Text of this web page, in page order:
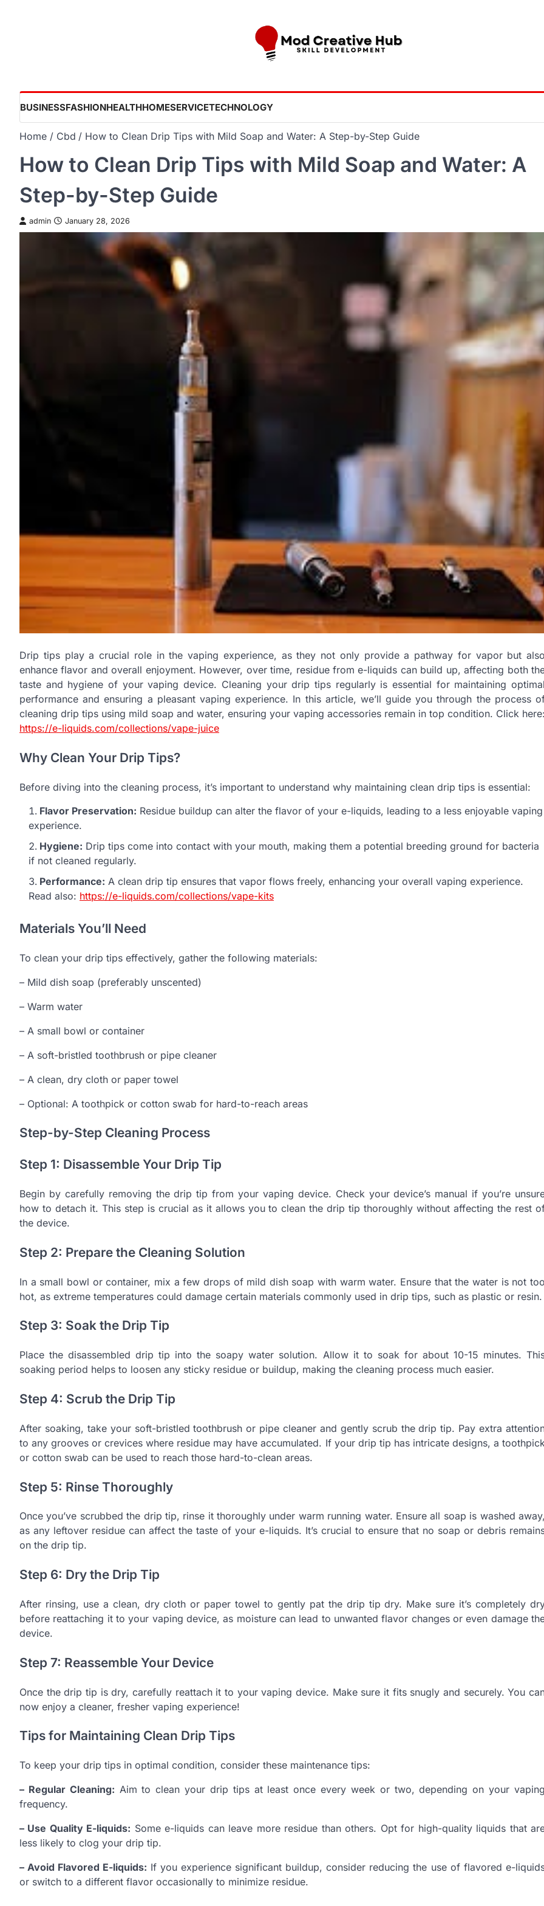
BUSINESSFASHIONHEALTHHOMESERVICETECHNOLOGY
Home Cbd How to Clean Drip Tips with Mild Soap and Water: A Step-by-Step Guide
How to Clean Drip Tips with Mild Soap and Water: A
Step-by-Step Guide
admin January 28, 2026
Drip tips play a crucial role in the vaping experience, as they not only provide a pathway for vapor but also
enhance flavor and overall enjoyment. However, over time, residue from e-liquids can build up, affecting both
taste and hygiene of your vaping device. Cleaning your drip tips regularly is essential for maintaining optimal
performance and ensuring a pleasant vaping experience. In this article, we’ll guide you through the process
cleaning drip tips using mild soap and water, ensuring your vaping accessories remain in top condition. Click here:
https://e-liquids.com/collections/vape-juice
Why Clean Your Drip Tips?
Before diving into the cleaning process, it’s important to understand why maintaining clean drip tips is essential:
Flavor Preservation: Residue buildup can alter the flavor of your e-liquids, leading to a less enjoyable vaping
experience.
Hygiene: Drip tips come into contact with your mouth, making them a potential breeding ground for bacteria
if not cleaned regularly.
Performance: A clean drip tip ensures that vapor flows freely, enhancing your overall vaping experience.
Read also: https://e-liquids.com/collections/vape-kits
Materials You’ll Need
To clean your drip tips effectively, gather the following materials:
– Mild dish soap (preferably unscented)
– Warm water
– A small bowl or container
– A soft-bristled toothbrush or pipe cleaner
– A clean, dry cloth or paper towel
– Optional: A toothpick or cotton swab for hard-to-reach areas
Step-by-Step Cleaning Process
Step 1: Disassemble Your Drip Tip
Begin by carefully removing the drip tip from your vaping device. Check your device’s manual if you’re
how to detach it. This step is crucial as it allows you to clean the drip tip thoroughly without affecting the rest
the device.
Step 2: Prepare the Cleaning Solution
In a small bowl or container, mix a few drops of mild dish soap with warm water. Ensure that the water is not too
hot, as extreme temperatures could damage certain materials commonly used in drip tips, such as plastic or resin.
Step 3: Soak the Drip Tip
Place the disassembled drip tip into the soapy water solution. Allow it to soak for about 10-15 minutes.
soaking period helps to loosen any sticky residue or buildup, making the cleaning process much easier.
Step 4: Scrub the Drip Tip
After soaking, take your soft-bristled toothbrush or pipe cleaner and gently scrub the drip tip. Pay extra
to any grooves or crevices where residue may have accumulated. If your drip tip has intricate designs, a toothpick
or cotton swab can be used to reach those hard-to-clean areas.
Step 5: Rinse Thoroughly
Once you’ve scrubbed the drip tip, rinse it thoroughly under warm running water. Ensure all soap is washed away,
as any leftover residue can affect the taste of your e-liquids. It’s crucial to ensure that no soap or debris
on the drip tip.
Step 6: Dry the Drip Tip
After rinsing, use a clean, dry cloth or paper towel to gently pat the drip tip dry. Make sure it’s completely
before reattaching it to your vaping device, as moisture can lead to unwanted flavor changes or even damage
device.
Step 7: Reassemble Your Device
Once the drip tip is dry, carefully reattach it to your vaping device. Make sure it fits snugly and securely. You
now enjoy a cleaner, fresher vaping experience!
Tips for Maintaining Clean Drip Tips
To keep your drip tips in optimal condition, consider these maintenance tips:
– Regular Cleaning: Aim to clean your drip tips at least once every week or two, depending on your vaping
frequency.
– Use Quality E-liquids: Some e-liquids can leave more residue than others. Opt for high-quality liquids that
less likely to clog your drip tip.
– Avoid Flavored E-liquids: If you experience significant buildup, consider reducing the use of flavored e-
or switch to a different flavor occasionally to minimize residue.